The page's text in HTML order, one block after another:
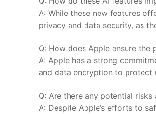
A:‍ While these ‌new features
privacy and data security, as
Q: How does Apple ensure⁣ the
A:⁤ Apple has a strong
and data encryption to protect
Q: Are there any potential risks
A: ⁤Despite Apple’s efforts to